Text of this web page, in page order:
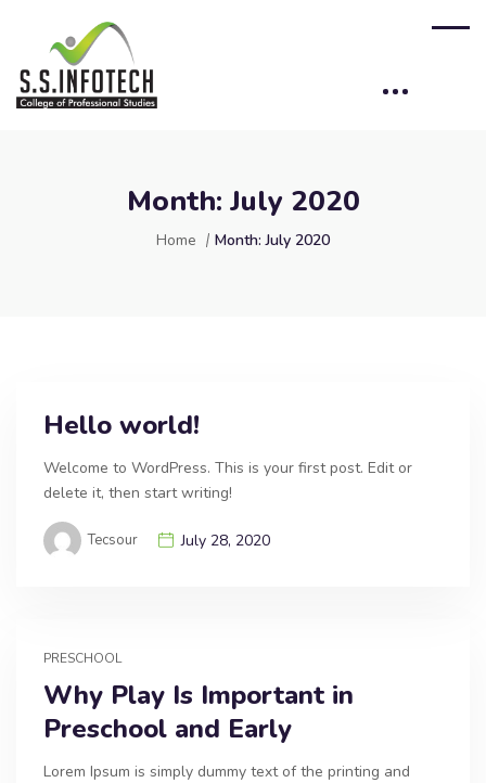
Month: July 2020
Home Month:July 2020
Hello world!
Welcome to WordPress. This is your first post. Edit or
delete it, then start writing!
Tecsour July 28, 2020
PRESCHOOL
Why Play Is Important in
Preschool and Early
Lorem Ipsum is simply dummy text of the printing and